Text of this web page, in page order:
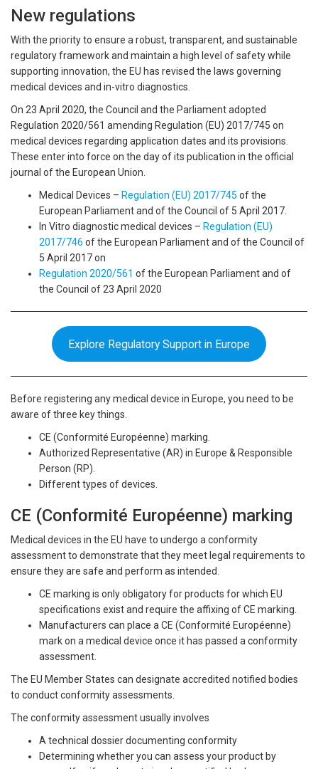
New regulations
With the priority to ensure a robust, transparent, and sustainable
regulatory framework and maintain a high level of safety while
supporting innovation, the EU has revised the laws governing
medical devices and in-vitro diagnostics.
On 23 April 2020, the Council and the Parliament adopted
Regulation 2020/561 amending Regulation (EU) 2017/745 on
medical devices regarding application dates and its provisions.
These enter into force on the day of its publication in the official
journal of the European Union.
Medical Devices – Regulation (EU) 2017/745 of the
European Parliament and of the Council of 5 April 2017.
In Vitro diagnostic medical devices – Regulation (EU)
2017/746 of the European Parliament and of the Council of
5 April 2017 on
Regulation 2020/561 of the European Parliament and of
the Council of 23 April 2020
Explore Regulatory Support in Europe
Before registering any medical device in Europe, you need to be
aware of three key things.
CE (Conformité Européenne) marking.
Authorized Representative (AR) in Europe & Responsible
Person (RP).
Different types of devices.
CE (Conformité Européenne) marking
Medical devices in the EU have to undergo a conformity
assessment to demonstrate that they meet legal requirements to
ensure they are safe and perform as intended.
CE marking is only obligatory for products for which EU
specifications exist and require the affixing of CE marking.
Manufacturers can place a CE (Conformité Européenne)
mark on a medical device once it has passed a conformity
assessment.
The EU Member States can designate accredited notified bodies
to conduct conformity assessments.
The conformity assessment usually involves
A technical dossier documenting conformity
Determining whether you can assess your product by